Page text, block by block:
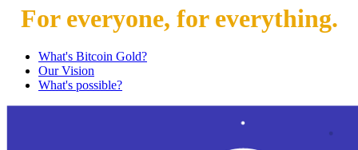
For everyone, for everything.
What's Bitcoin Gold?
Our Vision
What's possible?